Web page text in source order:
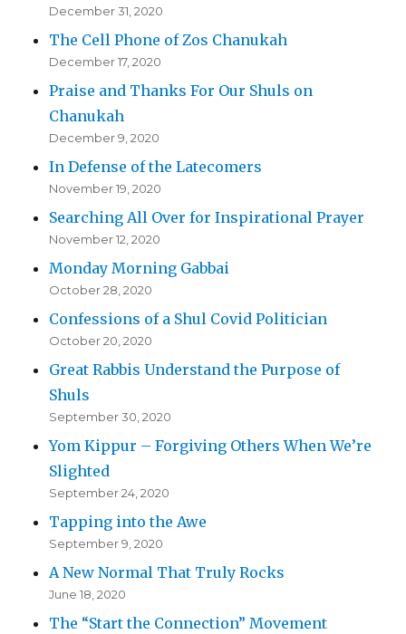
December 31, 2020
The Cell Phone of Zos Chanukah
December 17, 2020
Praise and Thanks For Our Shuls on
Chanukah
December 9, 2020
In Defense of the Latecomers
November 19, 2020
Searching All Over for Inspirational Prayer
November 12, 2020
Monday Morning Gabbai
October 28, 2020
Confessions of a Shul Covid Politician
October 20, 2020
Great Rabbis Understand the Purpose of
Shuls
September 30, 2020
Yom Kippur – Forgiving Others When We’re
Slighted
September 24, 2020
Tapping into the Awe
September 9, 2020
A New Normal That Truly Rocks
June 18, 2020
The “Start the Connection” Movement